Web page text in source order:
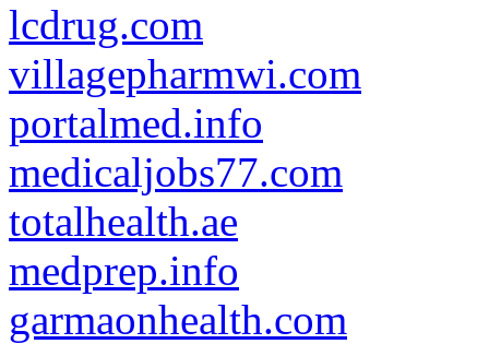
lcdrug.com
villagepharmwi.com
portalmed.info
medicaljobs77.com
totalhealth.ae
medprep.info
garmaonhealth.com